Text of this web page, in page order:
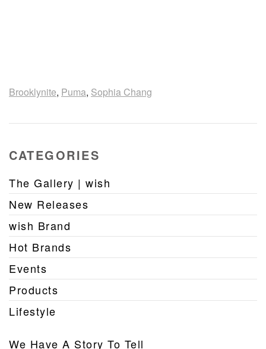
Brooklynite, Puma, Sophia Chang
CATEGORIES
The Gallery | wish
New Releases
wish Brand
Hot Brands
Events
Products
Lifestyle
We Have A Story To Tell